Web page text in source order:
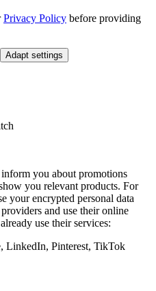
Privacy Policy before providing
Adapt settings
you about promotions
you relevant products. For
your encrypted personal data
and use their online
use their services:
LinkedIn, Pinterest, TikTok